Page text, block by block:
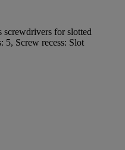
screwdrivers for slotted
5, Screw recess: Slot